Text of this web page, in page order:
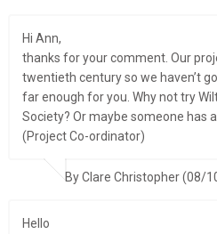
Hi Ann,
thanks for your comment. Our
twentieth century so we haven’t
far enough for you. Why not try
Society? Or maybe someone has
(Project Co-ordinator)
By Clare Christopher (08/
Hello